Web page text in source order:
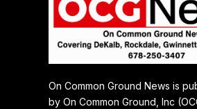
On Common Ground News is
by On Common Ground, Inc